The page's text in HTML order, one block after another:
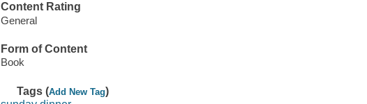
Content Rating
General
Form of Content
Book
Tags (Add New Tag)